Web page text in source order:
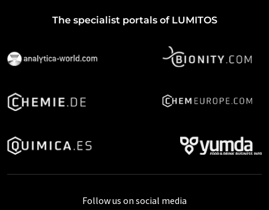
The specialist portals of LUMITOS
Follow us on social media